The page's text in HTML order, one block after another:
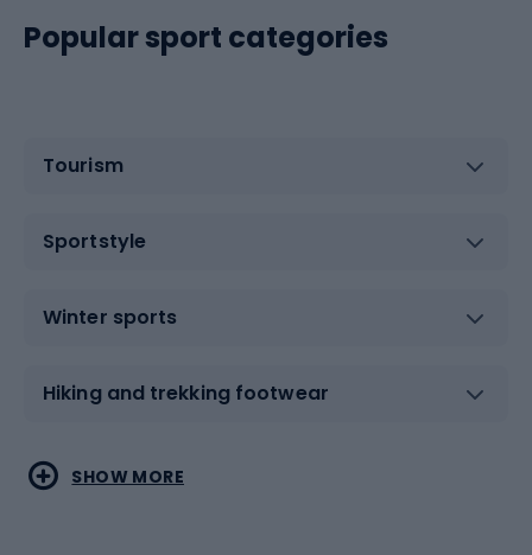
Popular sport categories
Tourism
Sportstyle
Winter sports
Hiking and trekking footwear
Water sports
Combat sports
SHOW MORE